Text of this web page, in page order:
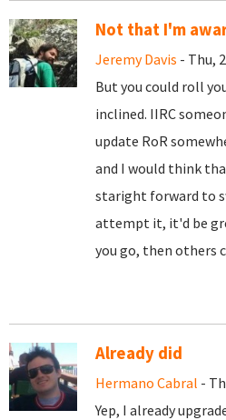
Not that I'm
Jeremy Davis - Thu,
But you could roll
inclined. IIRC
update RoR
and I would think
staright forward to
attempt it, it'd be
you go, then others
Already did
Hermano Cabral -
Yep, I already